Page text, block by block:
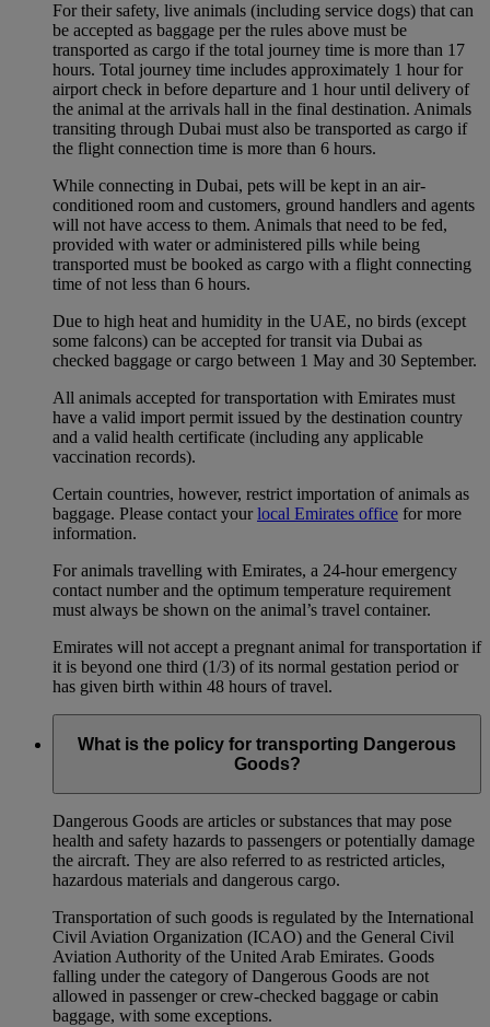
For their safety, live animals (including service dogs) that can
be accepted as baggage per the rules above must be
transported as cargo if the total journey time is more than 17
hours. Total journey time includes approximately 1 hour for
airport check in before departure and 1 hour until delivery of
the animal at the arrivals hall in the final destination. Animals
transiting through Dubai must also be transported as cargo if
the flight connection time is more than 6 hours.
While connecting in Dubai, pets will be kept in an air-
conditioned room and customers, ground handlers and agents
will not have access to them. Animals that need to be fed,
provided with water or administered pills while being
transported must be booked as cargo with a flight connecting
time of not less than 6 hours.
Due to high heat and humidity in the UAE, no birds (except
some falcons) can be accepted for transit via Dubai as
checked baggage or cargo between 1 May and 30 September.
All animals accepted for transportation with Emirates must
have a valid import permit issued by the destination country
and a valid health certificate (including any applicable
vaccination records).
Certain countries, however, restrict importation of animals as
baggage. Please contact yourlocal Emirates office for more
information.
For animals travelling with Emirates, a 24-hour emergency
contact number and the optimum temperature requirement
must always be shown on the animal’s travel container.
Emirates will not accept a pregnant animal for transportation if
it is beyond one third (1/3) of its normal gestation period or
has given birth within 48 hours of travel.
What is the policy for transporting Dangerous
Goods?
Dangerous Goods are articles or substances that may pose
health and safety hazards to passengers or potentially damage
the aircraft. They are also referred to as restricted articles,
hazardous materials and dangerous cargo.
Transportation of such goods is regulated by the International
Civil Aviation Organization (ICAO) and the General Civil
Aviation Authority of the United Arab Emirates. Goods
falling under the category of Dangerous Goods are not
allowed in passenger or crew-checked baggage or cabin
baggage, with some exceptions.